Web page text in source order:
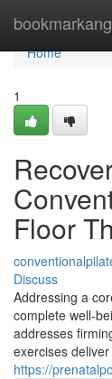
Home
Home
1
Floor
Discuss
Addressing a
complete well-
addresses
exercises
https://